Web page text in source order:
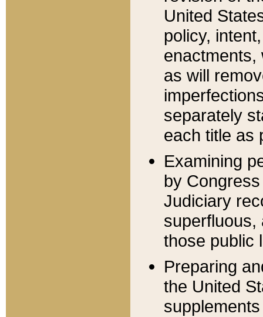
United
policy,
enactments,
as will
separately
each title as
Examining
by
Judiciary
superfluous,
those public
Preparing
the United